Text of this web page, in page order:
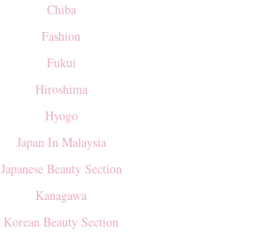
Chiba
Fashion
Fukui
Hiroshima
Hyogo
Japan In Malaysia
Japanese Beauty Section
Kanagawa
Korean Beauty Section